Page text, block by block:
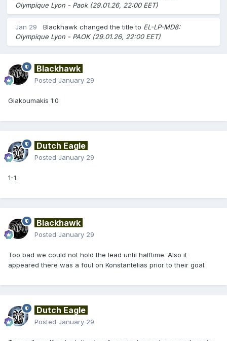
Olympique Lyon - Paok (29.01.26, 22:00 EET)
Jan 29 Blackhawk changed the title to EL-LP-MD8:
Olympique Lyon - PAOK (29.01.26, 22:00 EET)
Blackhawk
Posted January 29
Giakoumakis 1:0
Dutch Eagle
Posted January 29
1-1.
Blackhawk
Posted January 29
Too bad we could not hold the lead until halftime. Also it
appeared there was a foul on Konstantelias prior to their goal.
Dutch Eagle
Posted January 29